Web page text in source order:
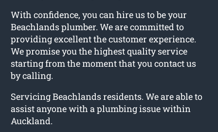
With confidence, you can hire us to be your
Beachlands plumber. We are committed to
providing excellent the customer experience.
We promise you the highest quality service
starting from the moment that you contact us
by calling.
Servicing Beachlands residents. We are able to
assist anyone with a plumbing issue within
Auckland.